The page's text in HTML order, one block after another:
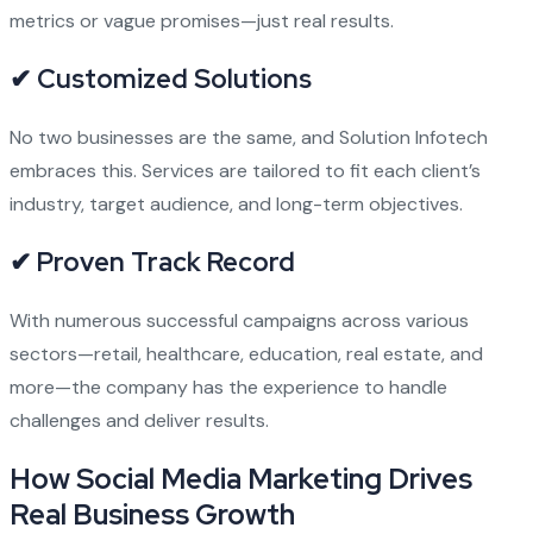
metrics or vague promises—just real results.
✔ Customized Solutions
No two businesses are the same, and Solution Infotech
embraces this. Services are tailored to fit each client’s
industry, target audience, and long-term objectives.
✔ Proven Track Record
With numerous successful campaigns across various
sectors—retail, healthcare, education, real estate, and
more—the company has the experience to handle
challenges and deliver results.
How Social Media Marketing Drives
Real Business Growth